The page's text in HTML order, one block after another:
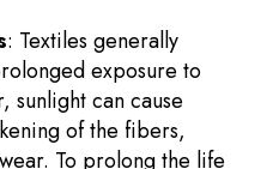
: Textiles generally
exposure to
sunlight can cause
of the fibers,
To prolong the life